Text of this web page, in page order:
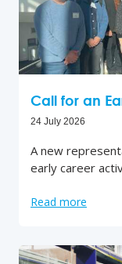
Call for an
24 July 2026
A new
early career
Read more